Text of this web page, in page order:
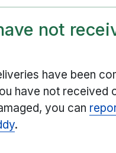
not
have been
have not received
you can
.